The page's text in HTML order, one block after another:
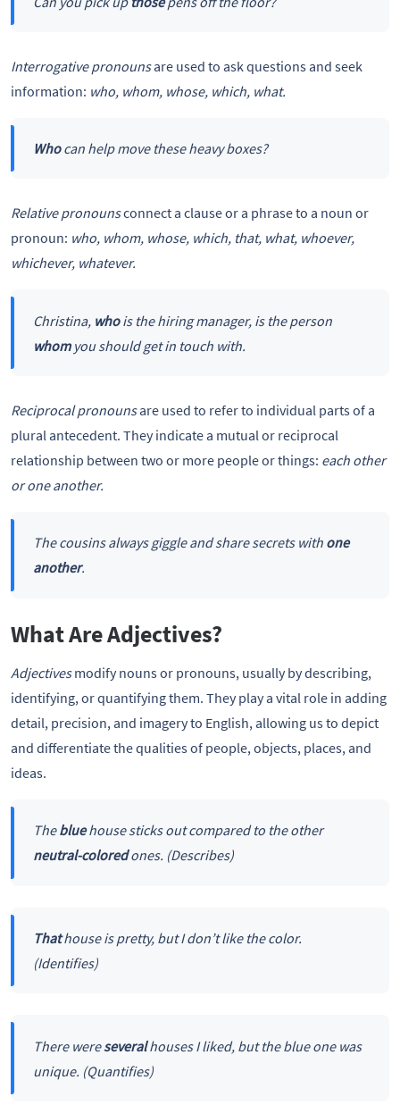
Interrogative pronounsare used to ask questions and seek
information: who, whom, whose, which, what.
Whocan help move these heavy boxes?
Relative pronounsconnect a clause or a phrase to a noun or
pronoun: who, whom, whose, which, that, what, whoever,
whichever, whatever.
Christina, whois the hiring manager, is the person
whom you should get in touch with.
Reciprocal pronounsare used to refer to individual parts of a
plural antecedent. They indicate a mutual or reciprocal
relationship between two or more people or things: each other
or one another.
The cousins always giggle and share secrets with one
another.
What Are Adjectives?
Adjectivesmodify nouns or pronouns, usually by describing,
identifying, or quantifying them. They play a vital role in adding
detail, precision, and imagery to English, allowing us to depict
and differentiate the qualities of people, objects, places, and
ideas.
Thebluehouse sticks out compared to the other
neutral-coloredones. (Describes)
Thathouse is pretty, but I don’t like the color.
(Identifies)
There wereseveralhouses I liked, but the blue one was
unique. (Quantifies)